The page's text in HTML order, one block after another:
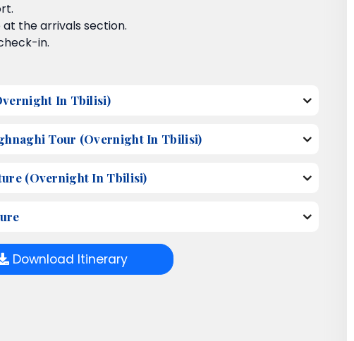
the arrivals section.
in.
In Tbilisi)
Tour (Overnight In Tbilisi)
(Overnight In Tbilisi)
Download Itinerary